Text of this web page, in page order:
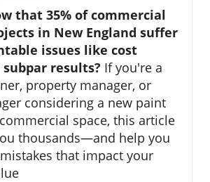
that 35% of commercial
in New England suffer
issues like cost
results? If you're a
property manager, or
considering a new paint
space, this article
thousands—and help you
that impact your